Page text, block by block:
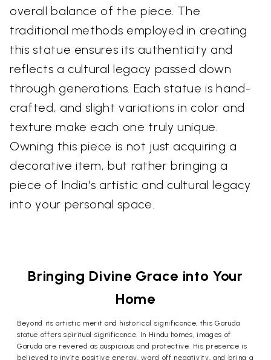
overall balance of the piece. The
traditional methods employed in creating
this statue ensures its authenticity and
reflects a cultural legacy passed down
through generations. Each statue is hand-
crafted, and slight variations in color and
texture make each one truly unique.
Owning this piece is not just acquiring a
decorative item, but rather bringing a
piece of India's artistic and cultural legacy
into your personal space.
Bringing Divine Grace into Your
Home
Beyond its artistic merit and historical significance, this Garuda
statue offers spiritual significance. In Hindu homes, images of
Garuda are revered as auspicious and protective. His presence is
believed to invite positive energy, ward off negativity, and bring a